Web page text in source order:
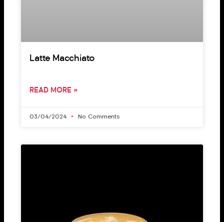
Latte Macchiato
READ MORE »
03/04/2024 No Comments